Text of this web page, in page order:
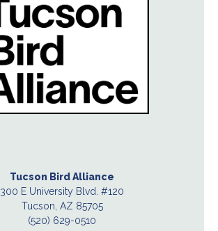
Tucson Bird Alliance
300 E University Blvd. #120
Tucson, AZ 85705
(520) 629-0510